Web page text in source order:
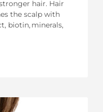
hair. Hair
the scalp with
biotin, minerals,